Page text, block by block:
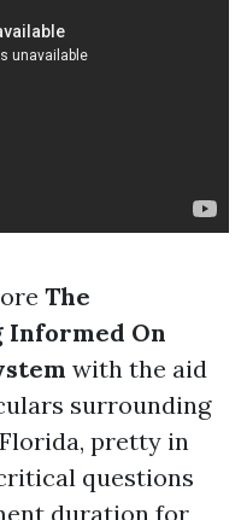
The
Informed On
with the aid
surrounding
pretty in
questions
duration for